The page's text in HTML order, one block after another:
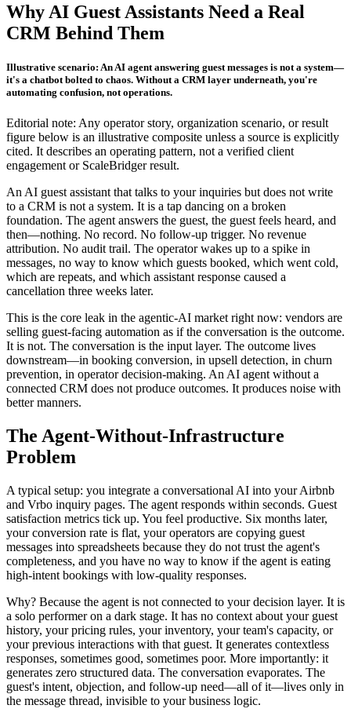
Why AI Guest Assistants Need a Real
CRM Behind Them
Illustrative scenario: An AI agent answering guest messages is not a system—
it's a chatbot bolted to chaos. Without a CRM layer underneath, you're
automating confusion, not operations.
Editorial note: Any operator story, organization scenario, or result
figure below is an illustrative composite unless a source is explicitly
cited. It describes an operating pattern, not a verified client
engagement or ScaleBridger result.
An AI guest assistant that talks to your inquiries but does not write
to a CRM is not a system. It is a tap dancing on a broken
foundation. The agent answers the guest, the guest feels heard, and
then—nothing. No record. No follow-up trigger. No revenue
attribution. No audit trail. The operator wakes up to a spike in
messages, no way to know which guests booked, which went cold,
which are repeats, and which assistant response caused a
cancellation three weeks later.
This is the core leak in the agentic-AI market right now: vendors are
selling guest-facing automation as if the conversation is the outcome.
It is not. The conversation is the input layer. The outcome lives
downstream—in booking conversion, in upsell detection, in churn
prevention, in operator decision-making. An AI agent without a
connected CRM does not produce outcomes. It produces noise with
better manners.
The Agent-Without-Infrastructure
Problem
A typical setup: you integrate a conversational AI into your Airbnb
and Vrbo inquiry pages. The agent responds within seconds. Guest
satisfaction metrics tick up. You feel productive. Six months later,
your conversion rate is flat, your operators are copying guest
messages into spreadsheets because they do not trust the agent's
completeness, and you have no way to know if the agent is eating
high-intent bookings with low-quality responses.
Why? Because the agent is not connected to your decision layer. It is
a solo performer on a dark stage. It has no context about your guest
history, your pricing rules, your inventory, your team's capacity, or
your previous interactions with that guest. It generates contextless
responses, sometimes good, sometimes poor. More importantly: it
generates zero structured data. The conversation evaporates. The
guest's intent, objection, and follow-up need—all of it—lives only in
the message thread, invisible to your business logic.